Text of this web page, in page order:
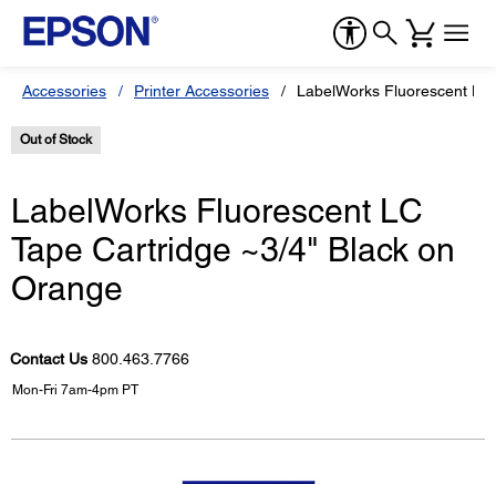
Accessories Printer Accessories LabelWorks Fluorescent
Out of Stock
LabelWorks Fluorescent LC
Tape Cartridge ~3/4" Black on
Orange
Contact Us 800.463.7766
Mon-Fri 7am-4pm PT